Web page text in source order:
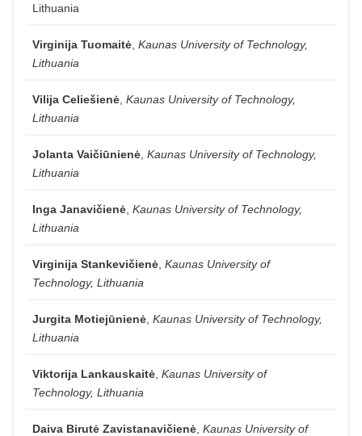
Lithuania
Virginija Tuomaitė Kaunas University of Technology,
Lithuania
Vilija Celiešienė Kaunas University of Technology,
Lithuania
Jolanta Vaičiūnienė Kaunas University of Technology,
Lithuania
Inga Janavičienė Kaunas University of Technology,
Lithuania
Virginija Stankevičienė Kaunas University of
Technology, Lithuania
Jurgita Motiejūnienė Kaunas University of Technology,
Lithuania
Viktorija Lankauskaitė Kaunas University of
Technology, Lithuania
Daiva Birutė Zavistanavičienė Kaunas University of